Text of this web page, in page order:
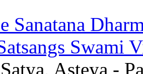
Sanatana
Swami
Asteya -